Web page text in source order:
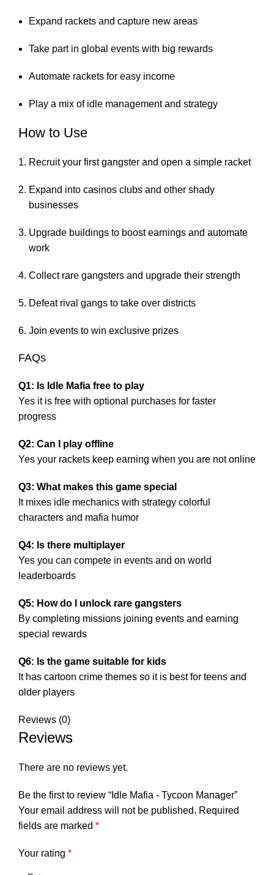
Expand rackets and capture new areas
Take part in global events with big rewards
Automate rackets for easy income
Play a mix of idle management and strategy
How to Use
Recruit your first gangster and open a simple racket
Expand into casinos clubs and other shady
businesses
Upgrade buildings to boost earnings and automate
work
Collect rare gangsters and upgrade their strength
Defeat rival gangs to take over districts
Join events to win exclusive prizes
FAQs
Q1: Is Idle Mafia free to play
Yes it is free with optional purchases for faster
progress
Q2: Can I play offline
Yes your rackets keep earning when you are not online
Q3: What makes this game special
It mixes idle mechanics with strategy colorful
characters and mafia humor
Q4: Is there multiplayer
Yes you can compete in events and on world
leaderboards
Q5: How do I unlock rare gangsters
By completing missions joining events and earning
special rewards
Q6: Is the game suitable for kids
It has cartoon crime themes so it is best for teens and
older players
Reviews (0)
Reviews
There are no reviews yet.
Be the first to review “Idle Mafia - Tycoon Manager”
Your email address will not be published. Required
fields are marked *
Your rating *